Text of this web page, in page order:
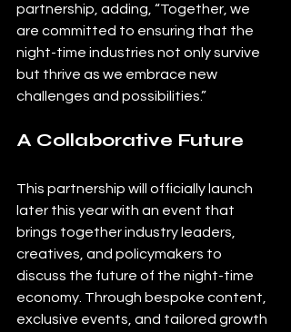
partnership, adding, “Together, we
are committed to ensuring that the
night-time industries not only survive
but thrive as we embrace new
challenges and possibilities.”
A Collaborative Future
This partnership will officially launch
later this year with an event that
brings together industry leaders,
creatives, and policymakers to
discuss the future of the night-time
economy. Through bespoke content,
exclusive events, and tailored growth